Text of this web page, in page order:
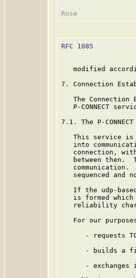
RFC 1085
modified
7. Connection
The Connection
P-CONNECT
7.1. The P-
This service
into
connection,
between then.
communication.
sequenced and
If the udp-
is formed
reliability
For our
- requests
- builds a
- exchanges